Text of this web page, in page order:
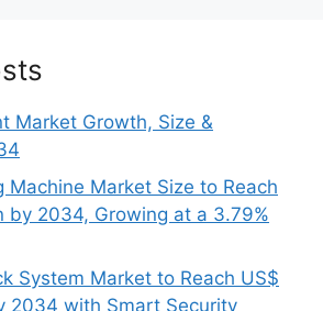
Market Growth, Size &
Machine Market Size to Reach
by 2034, Growing at a 3.79%
System Market to Reach US$
2034 with Smart Security